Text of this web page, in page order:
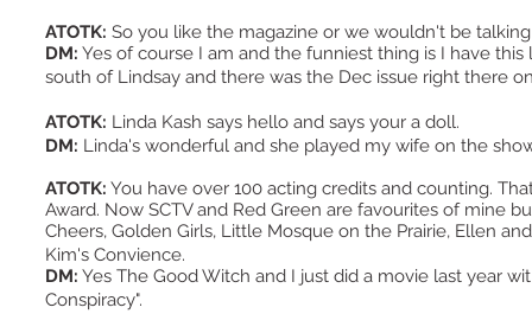
ATOTK: So you like the magazine or we wouldn't be
DM: Yes of course I am and the funniest thing is I have
south of Lindsay and there was the Dec issue right there
ATOTK: Linda Kash says hello and says your a doll.
DM: Linda's wonderful and she played my wife on the
ATOTK: You have over 100 acting credits and counting.
Award. Now SCTV and Red Green are favourites of mine
Cheers, Golden Girls, Little Mosque on the Prairie, Ellen
Kim's Convience.
DM: Yes The Good Witch and I just did a movie last year
Conspiracy".